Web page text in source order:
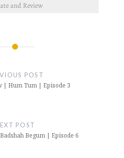
and Review
POST
| Hum Tum | Episode 3
POST
Begum | Episode 6